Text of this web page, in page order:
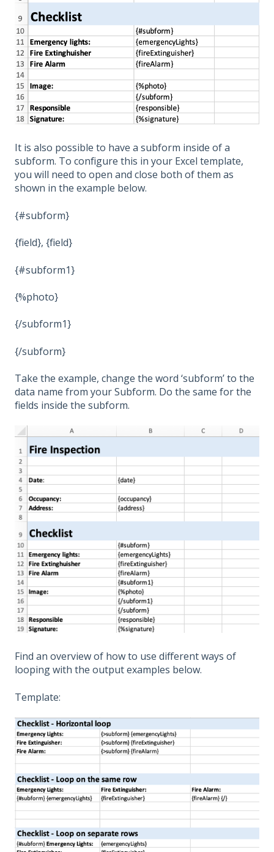
It is also possible to have a subform inside of a
subform. To configure this in your Excel template,
you will need to open and close both of them as
shown in the example below.
{#subform}
{field}, {field}
{#subform1}
{%photo}
{/subform1}
{/subform}
Take the example, change the word ‘subform’ to the
data name from your Subform. Do the same for the
fields inside the subform.
Find an overview of how to use different ways of
looping with the output examples below.
Template: